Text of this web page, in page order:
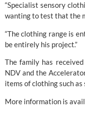
“Specialist sensory
wanting to test that the
“The clothing range is
be entirely his project.”
The family has
NDV and the
items of clothing such
More information is